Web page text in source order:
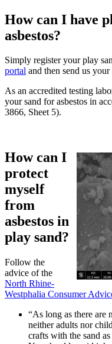
How can I have
asbestos?
Simply register your play
portal and then send us
As an accredited testing
your sand for asbestos in
3866, Sheet 5).
How can I
protect
myself
from
asbestos in
play sand?
Follow the
advice of the
North Rhine-
Westphalia Consumer
“As long as there are
neither adults nor
crafts with the sand